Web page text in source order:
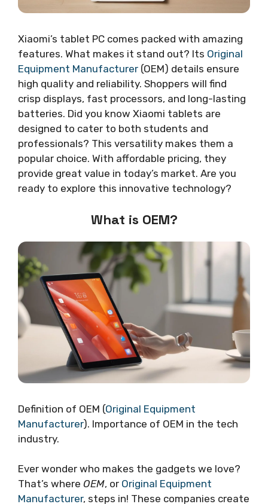
Xiaomi’s tablet PC comes packed with amazing
features. What makes it stand out? Its Original
Equipment Manufacturer (OEM) details ensure
high quality and reliability. Shoppers will find
crisp displays, fast processors, and long-lasting
batteries. Did you know Xiaomi tablets are
designed to cater to both students and
professionals? This versatility makes them a
popular choice. With affordable pricing, they
provide great value in today’s market. Are you
ready to explore this innovative technology?
What is OEM?
Definition of OEM (Original Equipment
Manufacturer). Importance of OEM in the tech
industry.
Ever wonder who makes the gadgets we love?
That’s where OEM, or Original Equipment
Manufacturer, steps in! These companies create